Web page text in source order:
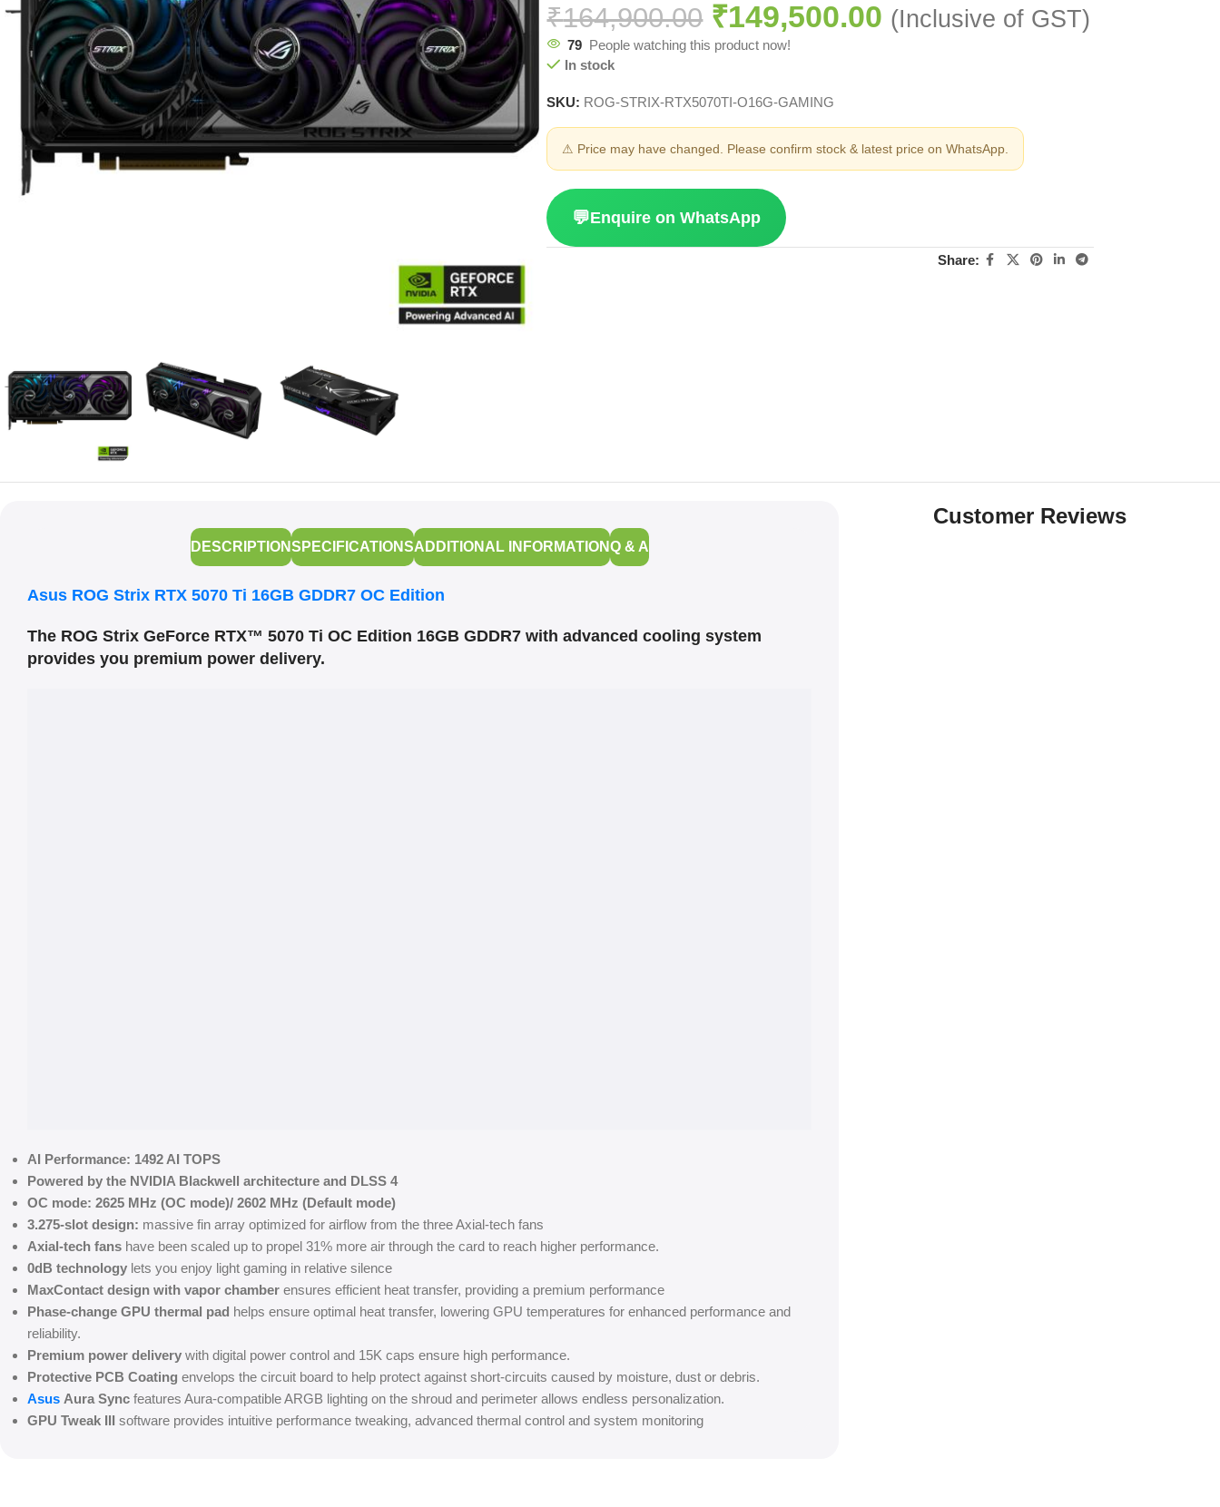
₹164,900.00 ₹149,500.00 (Inclusive of GST)
79 People watching this product now!
In stock
SKU: ROG-STRIX-RTX5070TI-O16G-GAMING
⚠ Price may have changed. Please confirm stock & latest price on WhatsApp.
💬Enquire on WhatsApp
Share:
DESCRIPTIONSPECIFICATIONSADDITIONAL INFORMATIONQ & A
Asus ROG Strix RTX 5070 Ti 16GB GDDR7 OC Edition
The ROG Strix GeForce RTX™ 5070 Ti OC Edition 16GB GDDR7 with advanced cooling system
provides you premium power delivery.
AI Performance: 1492 AI TOPS
Powered by the NVIDIA Blackwell architecture and DLSS 4
OC mode: 2625 MHz (OC mode)/ 2602 MHz (Default mode)
3.275-slot design: massive fin array optimized for airflow from the three Axial-tech fans
Axial-tech fans have been scaled up to propel 31% more air through the card to reach higher performance.
0dB technology lets you enjoy light gaming in relative silence
MaxContact design with vapor chamber ensures efficient heat transfer, providing a premium performance
Phase-change GPU thermal pad helps ensure optimal heat transfer, lowering GPU temperatures for enhanced performance and
reliability.
Premium power delivery with digital power control and 15K caps ensure high performance.
Protective PCB Coating envelops the circuit board to help protect against short-circuits caused by moisture, dust or debris.
Asus Aura Sync features Aura-compatible ARGB lighting on the shroud and perimeter allows endless personalization.
GPU Tweak III software provides intuitive performance tweaking, advanced thermal control and system monitoring
Customer Reviews